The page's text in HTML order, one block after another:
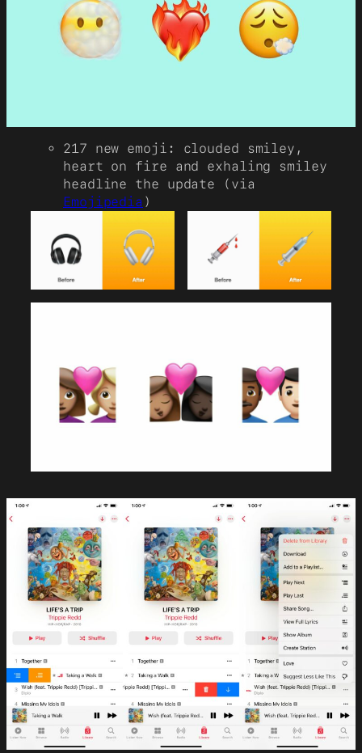
217 new emoji: clouded smiley,
heart on fire and exhaling smiley
headline the update (via
Emojipedia )